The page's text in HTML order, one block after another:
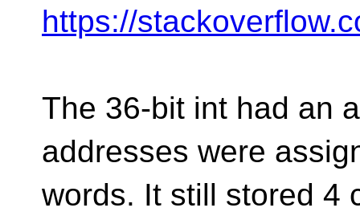
https://
The 36-bit int had an
addresses were
words. It still stored 4